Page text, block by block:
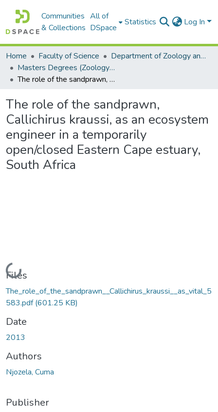
Communities
& Collections
All of
DSpace
Statistics Log In
Home Faculty of Science
Department of Zoology and Entomology
Masters Degrees (Zoology and Entomology)
The role of the sandprawn, Callichirus kraussi, as an ecosystem engineer in a temporarily open/closed Eastern Cape estuary, South Africa
The role of the sandprawn,
Callichirus kraussi, as an ecosystem
engineer in a temporarily
open/closed Eastern Cape estuary,
South Africa
Loading...
Files
The_role_of_the_sandprawn__Callichirus_kraussi__as_vital_5
583.pdf(601.25 KB)
Date
2013
Authors
Njozela, Cuma
Publisher